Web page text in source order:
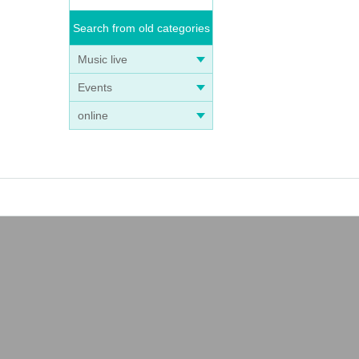
Search from old categories
Music live
Events
online